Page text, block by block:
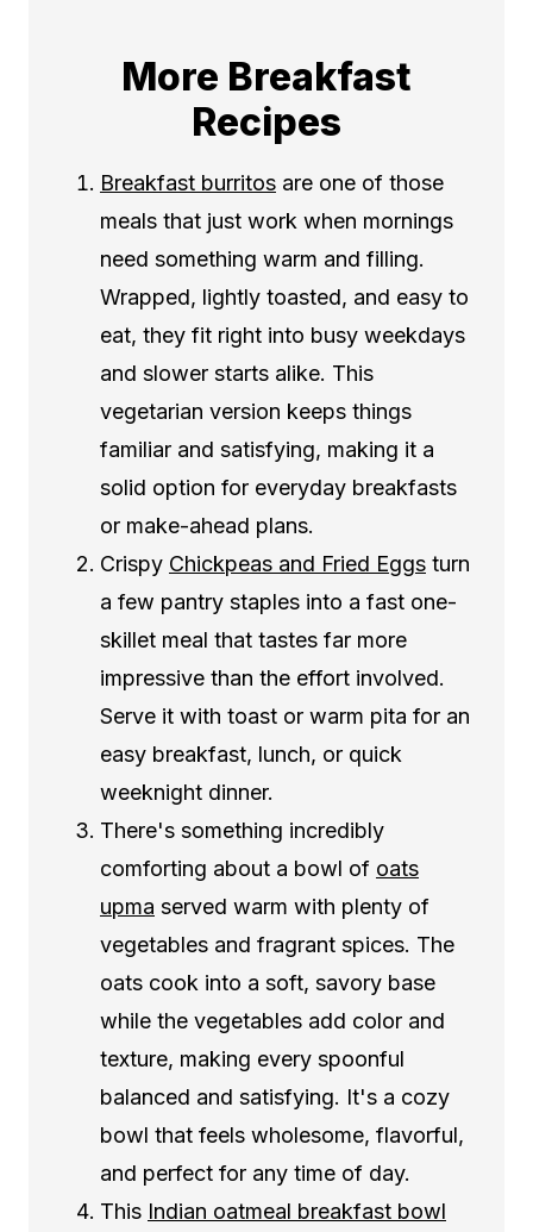
More Breakfast
Recipes
Breakfast burritos are one of those
meals that just work when mornings
need something warm and filling.
Wrapped, lightly toasted, and easy to
eat, they fit right into busy weekdays
and slower starts alike. This
vegetarian version keeps things
familiar and satisfying, making it a
solid option for everyday breakfasts
or make-ahead plans.
Crispy Chickpeas and Fried Eggs turn
a few pantry staples into a fast one-
skillet meal that tastes far more
impressive than the effort involved.
Serve it with toast or warm pita for an
easy breakfast, lunch, or quick
weeknight dinner.
There's something incredibly
comforting about a bowl of oats
upma served warm with plenty of
vegetables and fragrant spices. The
oats cook into a soft, savory base
while the vegetables add color and
texture, making every spoonful
balanced and satisfying. It's a cozy
bowl that feels wholesome, flavorful,
and perfect for any time of day.
This Indian oatmeal breakfast bowl